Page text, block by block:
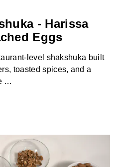
- Harissa
Eggs
level shakshuka built
toasted spices, and a
…